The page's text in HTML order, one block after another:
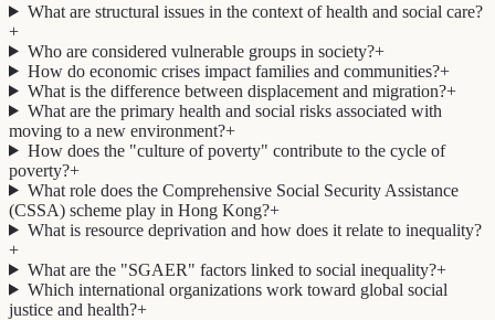
What are structural issues in the context of health and social care?
+
Who are considered vulnerable groups in society?+
How do economic crises impact families and communities?+
What is the difference between displacement and migration?+
What are the primary health and social risks associated with
moving to a new environment?+
How does the "culture of poverty" contribute to the cycle of
poverty?+
What role does the Comprehensive Social Security Assistance
(CSSA) scheme play in Hong Kong?+
What is resource deprivation and how does it relate to inequality?
+
What are the "SGAER" factors linked to social inequality?+
Which international organizations work toward global social
justice and health?+